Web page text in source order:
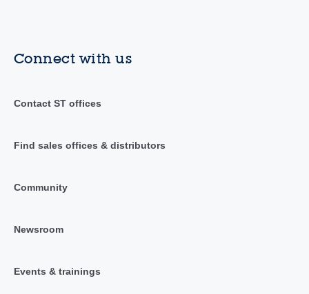
Connect with us
Contact ST offices
Find sales offices & distributors
Community
Newsroom
Events & trainings